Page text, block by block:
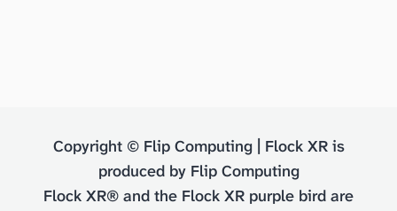
Copyright © Flip Computing | Flock XR is
produced by Flip Computing
Flock XR® and the Flock XR purple bird are